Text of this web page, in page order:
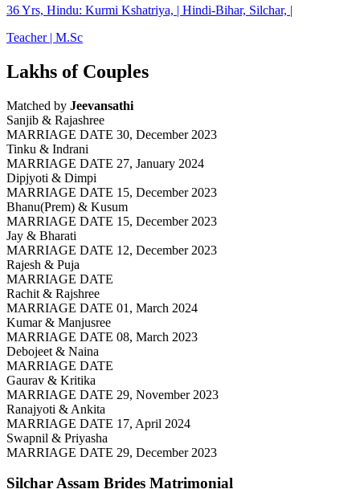
36 Yrs, Hindu: Kurmi Kshatriya, | Hindi-Bihar, Silchar, |
Teacher | M.Sc
Lakhs of Couples
Matched by Jeevansathi
Sanjib & Rajashree
MARRIAGE DATE 30, December 2023
Tinku & Indrani
MARRIAGE DATE 27, January 2024
Dipjyoti & Dimpi
MARRIAGE DATE 15, December 2023
Bhanu(Prem) & Kusum
MARRIAGE DATE 15, December 2023
Jay & Bharati
MARRIAGE DATE 12, December 2023
Rajesh & Puja
MARRIAGE DATE
Rachit & Rajshree
MARRIAGE DATE 01, March 2024
Kumar & Manjusree
MARRIAGE DATE 08, March 2023
Debojeet & Naina
MARRIAGE DATE
Gaurav & Kritika
MARRIAGE DATE 29, November 2023
Ranajyoti & Ankita
MARRIAGE DATE 17, April 2024
Swapnil & Priyasha
MARRIAGE DATE 29, December 2023
Silchar Assam Brides Matrimonial